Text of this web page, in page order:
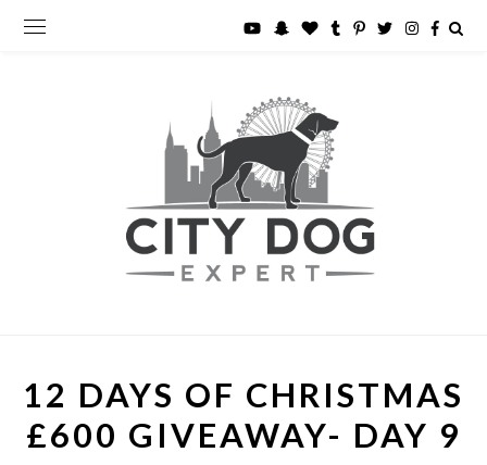
12 DAYS OF CHRISTMAS
£600 GIVEAWAY- DAY 9